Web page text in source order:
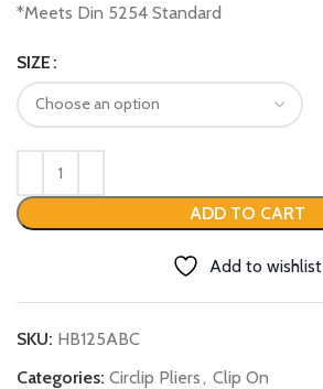
*Meets Din 5254 Standard
SIZE
ADD TO CART
Add to wishlist
SKU: HB125ABC
Categories: Circlip Pliers, Clip On